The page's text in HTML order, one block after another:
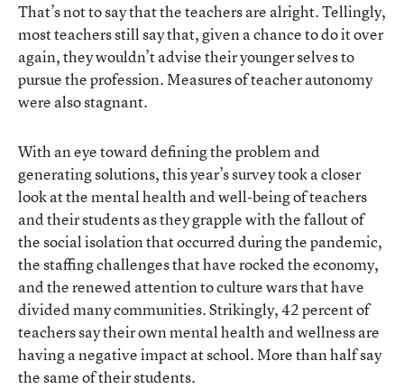
That’s not to say that the teachers are alright. Tellingly,
most teachers still say that, given a chance to do it over
again, they wouldn’t advise their younger selves to
pursue the profession. Measures of teacher autonomy
were also stagnant.
With an eye toward defining the problem and
generating solutions, this year’s survey took a closer
look at the mental health and well-being of teachers
and their students as they grapple with the fallout of
the social isolation that occurred during the pandemic,
the staffing challenges that have rocked the economy,
and the renewed attention to culture wars that have
divided many communities. Strikingly, 42 percent of
teachers say their own mental health and wellness are
having a negative impact at school. More than half say
the same of their students.